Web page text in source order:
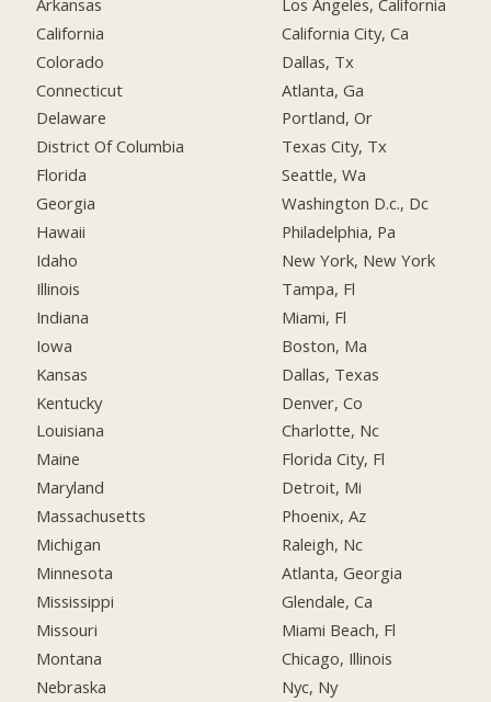
California
Colorado
Connecticut
Delaware
District Of Columbia
Florida
Georgia
Hawaii
Idaho
Illinois
Indiana
Iowa
Kansas
Kentucky
Louisiana
Maine
Maryland
Massachusetts
Michigan
Minnesota
Mississippi
Missouri
Montana
Nebraska
California City, Ca
Dallas, Tx
Atlanta, Ga
Portland, Or
Texas City, Tx
Seattle, Wa
Washington D.c., Dc
Philadelphia, Pa
New York, New York
Tampa, Fl
Miami, Fl
Boston, Ma
Dallas, Texas
Denver, Co
Charlotte, Nc
Florida City, Fl
Detroit, Mi
Phoenix, Az
Raleigh, Nc
Atlanta, Georgia
Glendale, Ca
Miami Beach, Fl
Chicago, Illinois
Nyc, Ny